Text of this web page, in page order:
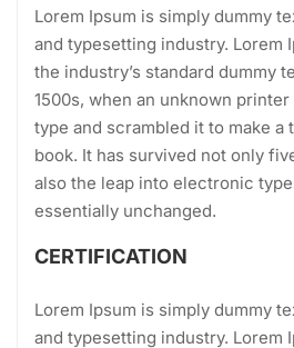
Lorem Ipsum is simply dummy
and typesetting industry. Lorem
the industry’s standard dummy
1500s, when an unknown
type and scrambled it to make a
book. It has survived not only
also the leap into electronic
essentially unchanged.
CERTIFICATION
Lorem Ipsum is simply dummy
and typesetting industry. Lorem